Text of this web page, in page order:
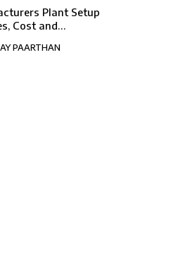
Plant Setup
Cost and
PAARTHAN